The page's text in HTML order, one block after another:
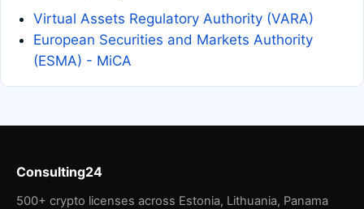
Virtual Assets Regulatory Authority (VARA)
European Securities and Markets Authority
(ESMA) - MiCA
Consulting24
500+ crypto licenses across Estonia, Lithuania, Panama